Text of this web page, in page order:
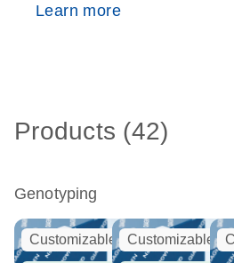
Learn more
Products (42)
Genotyping
Customizable Customizable